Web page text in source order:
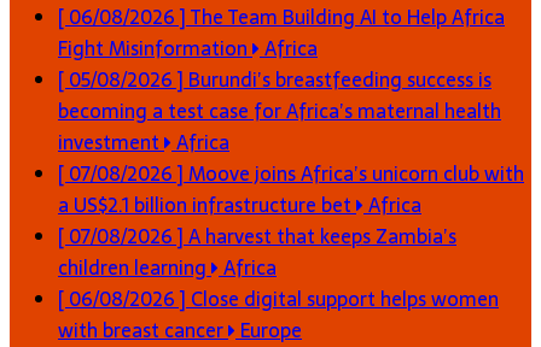
[ 06/08/2026 ]The Team Building AI to Help Africa
Fight Misinformation Africa
[ 05/08/2026 ] Burundi’s breastfeeding success is
becoming a test case for Africa’s maternal health
investment Africa
[ 07/08/2026 ]Moove joins Africa’s unicorn club with
a US$2.1 billion infrastructure bet Africa
[ 07/08/2026 ]A harvest that keeps Zambia’s
children learning Africa
[ 06/08/2026 ] Close digital support helps women
with breast cancer Europe